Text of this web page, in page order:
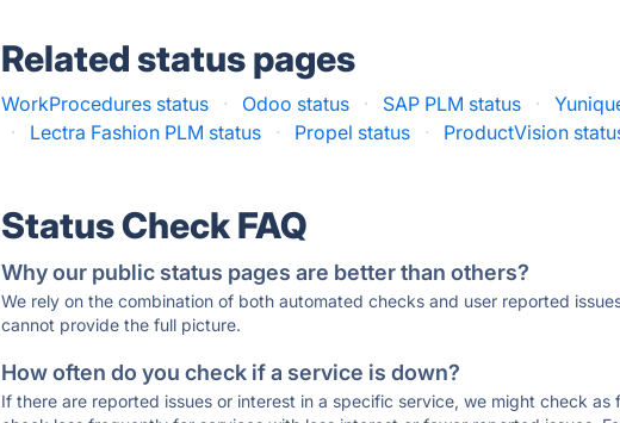
Related status pages
WorkProcedures status · Odoo status · SAP PLM status ·
·
Lectra Fashion PLM status · Propel status · ProductVision
Status Check FAQ
Why our public status pages are better than others?
We rely on the combination of both automated checks and user reported
cannot provide the full picture.
How often do you check if a service is down?
If there are reported issues or interest in a specific service, we might check